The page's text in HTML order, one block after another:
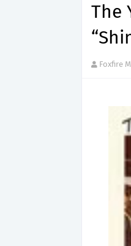
The
Foxfire